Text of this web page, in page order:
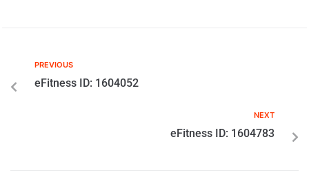
PREVIOUS
eFitness ID: 1604052
NEXT
eFitness ID: 1604783